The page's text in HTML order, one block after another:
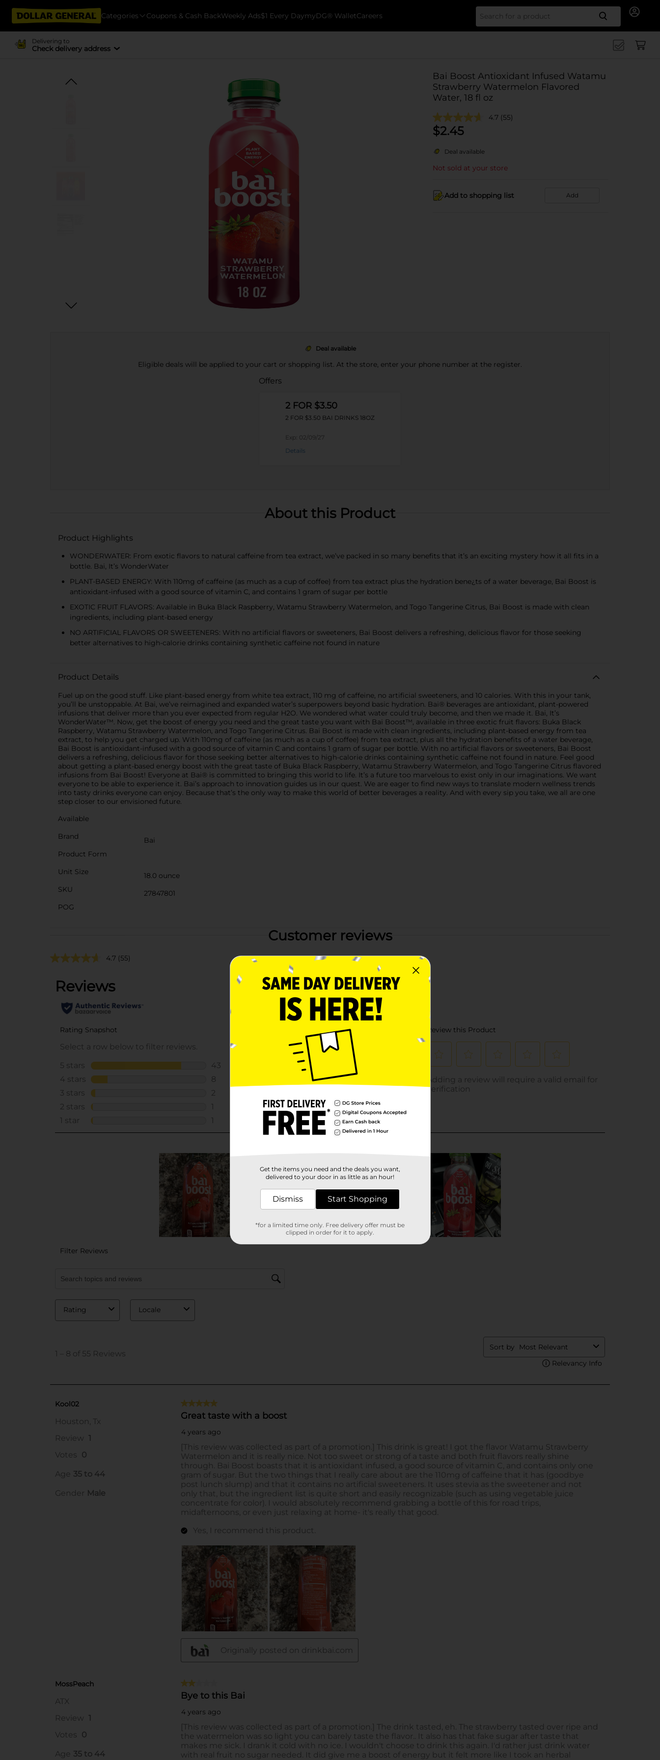
Categories Coupons & Cash BackWeekly Ads$1 Every DaymyDG® WalletCareers Search
Delivering to
Check delivery address
Bai Boost Antioxidant Infused Watamu
Strawberry Watermelon Flavored
Water, 18 fl oz
4.7 (55)
$2.45
Deal available
Not sold at your store
Add to shopping list Add
Deal available
Eligible deals will be applied to your cart or shopping list. At the store, enter your phone number at the register.
Offers
2 FOR $3.50
2 FOR $3.50 BAI DRINKS 18OZ
Exp: 02/09/27
Details
About this Product
Product Highlights
WONDERWATER: From exotic flavors to natural caffeine from tea extract, we’ve packed in so many benefits that it’s an exciting mystery how it all fits in a
bottle. Bai, It’s WonderWater
PLANT-BASED ENERGY: With 110mg of caffeine (as much as a cup of coffee) from tea extract plus the hydration bene¿ts of a water beverage, Bai Boost is
antioxidant-infused with a good source of vitamin C, and contains 1 gram of sugar per bottle
EXOTIC FRUIT FLAVORS: Available in Buka Black Raspberry, Watamu Strawberry Watermelon, and Togo Tangerine Citrus, Bai Boost is made with clean
ingredients, including plant-based energy
NO ARTIFICIAL FLAVORS OR SWEETENERS: With no artificial flavors or sweeteners, Bai Boost delivers a refreshing, delicious flavor for those seeking
better alternatives to high-calorie drinks containing synthetic caffeine not found in nature
Product Details
Fuel up on the good stuff. Like plant-based energy from white tea extract, 110 mg of caffeine, no artificial sweeteners, and 10 calories. With this in your tank,
you’ll be unstoppable. At Bai, we’ve reimagined and expanded water’s superpowers beyond basic hydration. Bai® beverages are antioxidant, plant-powered
infusions that deliver more than you ever expected from regular H2O. We wondered what water could truly become, and then we made it. Bai, It’s
WonderWater™. Now, get the boost of energy you need and the great taste you want with Bai Boost™, available in three exotic fruit flavors: Buka Black
Raspberry, Watamu Strawberry Watermelon, and Togo Tangerine Citrus. Bai Boost is made with clean ingredients, including plant-based energy from tea
extract, to help you get charged up. With 110mg of caffeine (as much as a cup of coffee) from tea extract, plus all the hydration benefits of a water beverage,
Bai Boost is antioxidant-infused with a good source of vitamin C and contains 1 gram of sugar per bottle. With no artificial flavors or sweeteners, Bai Boost
delivers a refreshing, delicious flavor for those seeking better alternatives to high-calorie drinks containing synthetic caffeine not found in nature. Feel good
about getting a plant-based energy boost with the great taste of Buka Black Raspberry, Watamu Strawberry Watermelon, and Togo Tangerine Citrus flavored
infusions from Bai Boost! Everyone at Bai® is committed to bringing this world to life. It’s a future too marvelous to exist only in our imaginations. We want
everyone to be able to experience it. Bai’s approach to innovation guides us in our quest. We are eager to find new ways to translate modern wellness trends
into tasty drinks everyone can enjoy. Because that’s the only way to make this world of better beverages a reality. And with every sip you take, we all are one
step closer to our envisioned future.
Available
Brand
Bai
Product Form
Unit Size
18.0 ounce
SKU
27847801
POG
Customer reviews
4.7 (55)
Get the items you need and the deals you want,
delivered to your door in as little as an hour!
Dismiss Start Shopping
*for a limited time only. Free delivery offer must be
clipped in order for it to apply.